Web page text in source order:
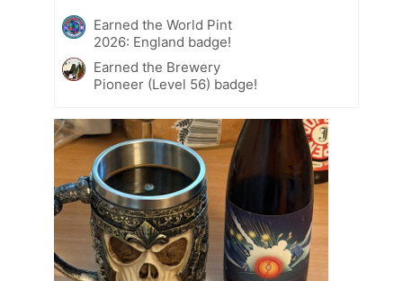
Earned the World Pint
2026: England badge!
Earned the Brewery
Pioneer (Level 56) badge!